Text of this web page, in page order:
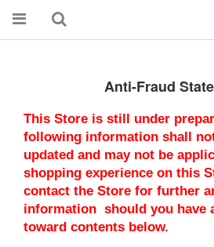
Anti-Fraud
This Store is still under
following information shall
updated and may not be
shopping experience on this
contact the Store for further
information  should you have
toward contents below.